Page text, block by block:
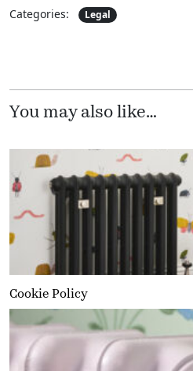
Categories: Legal
You may also like…
Cookie Policy